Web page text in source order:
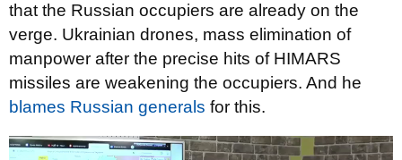
that the Russian occupiers are already on the
verge. Ukrainian drones, mass elimination of
manpower after the precise hits of HIMARS
missiles are weakening the occupiers. And he
blames Russian generals for this.